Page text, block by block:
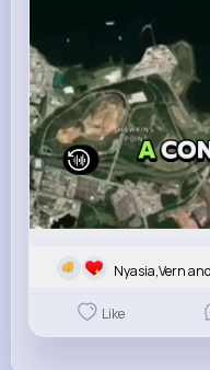
Nyasia,Vern
Like